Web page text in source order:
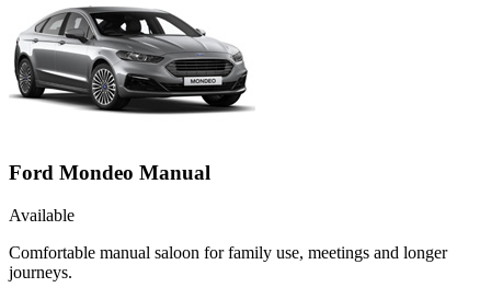
Ford Mondeo Manual
Available
Comfortable manual saloon for family use, meetings and longer
journeys.